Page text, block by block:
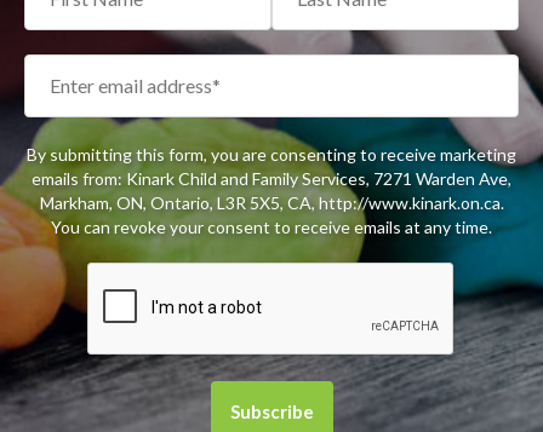
By submitting this form, you are consenting to receive marketing
emails from: Kinark Child and Family Services, 7271 Warden Ave,
Markham, ON, Ontario, L3R 5X5, CA, http://www.kinark.on.ca.
You can revoke your consent to receive emails at any time.